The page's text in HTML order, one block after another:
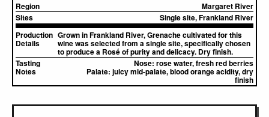
Region
Margaret River
Sites
Single site, Frankland River
Production
Details
Grown in Frankland River, Grenache cultivated for this
wine was selected from a single site, specifically chosen
to produce a Rosé of purity and delicacy. Dry finish.
Tasting
Notes
Nose: rose water, fresh red berries
Palate: juicy mid-palate, blood orange acidity, dry
finish